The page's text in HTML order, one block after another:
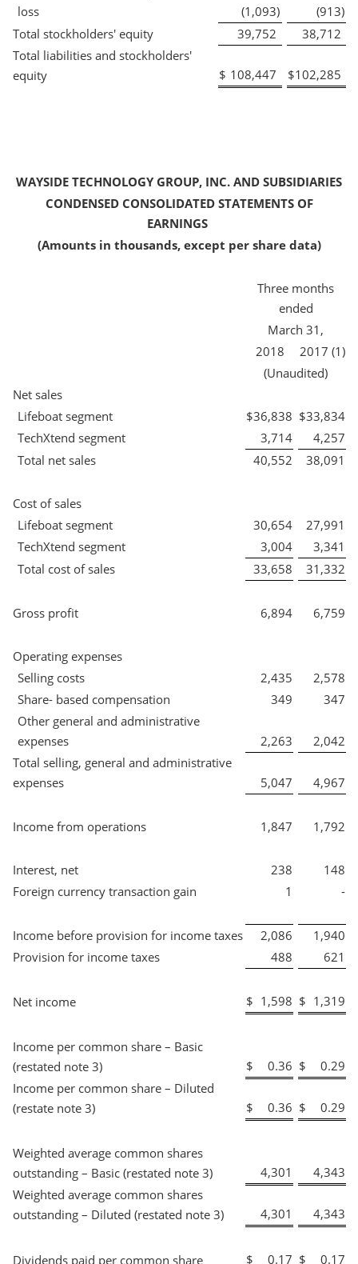
loss
(1,093) (913)
Total stockholders' equity
39,752
38,712
Total liabilities and stockholders'
equity
$ 108,447 $102,285
WAYSIDE TECHNOLOGY GROUP, INC. AND SUBSIDIARIES
CONDENSED CONSOLIDATED STATEMENTS OF
EARNINGS
(Amounts in thousands, except per share data)
Three months
ended
March 31,
2018
2017 (1)
(Unaudited)
Net sales
Lifeboat segment
$36,838 $33,834
TechXtend segment
3,714
4,257
Total net sales
40,552 38,091
Cost of sales
Lifeboat segment
30,654
27,991
TechXtend segment
3,004
3,341
Total cost of sales
33,658 31,332
Gross profit 6,894 6,759
Operating expenses
Selling costs
2,435
2,578
Share- based compensation
349
347
Other general and administrative
expenses
2,263
2,042
Total selling, general and administrative
expenses
5,047 4,967
Income from operations 1,847 1,792
Interest, net 238
148
Foreign currency transaction gain
1 -
Income before provision for income taxes 2,086
1,940
Provision for income taxes
488 621
Net income $ 1,598 $ 1,319
Income per common share – Basic
(restated note 3)
$ 0.36 $
0.29
Income per common share – Diluted
(restate note 3)
$ 0.36 $ 0.29
Weighted average common shares
outstanding – Basic (restated note 3)
4,301
4,343
Weighted average common shares
outstanding – Diluted (restated note 3)
4,301 4,343
Dividends paid per common share $ 0.17 $ 0.17